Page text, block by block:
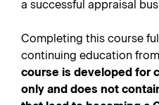
a successful appraisal
Completing this course
continuing education
course is developed for
only and does not